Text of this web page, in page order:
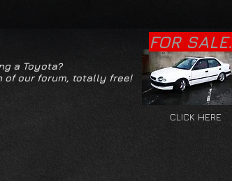
CLICK HERE
FOR SALE.
a Toyota?
of our forum, totally free!